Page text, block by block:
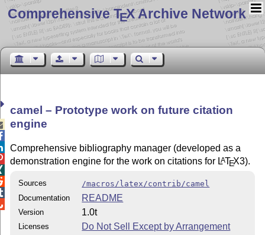
Comprehensive TEX Archive Network
camel – Prototype work on future citation
engine
Comprehensive bibliography manager (developed as a
demonstration engine for the work on citations for LATEX3).
Sources
/macros/latex/contrib/camel
Documentation
README
Version 1.0t
Licenses Do Not Sell Except by Arrangement